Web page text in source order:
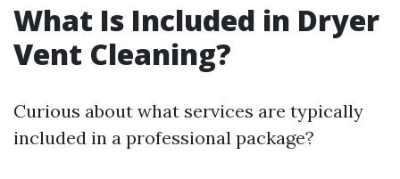
What Is Included in Dryer
Vent Cleaning?
Curious about what services are typically
included in a professional package?